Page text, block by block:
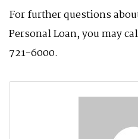
For further questions
Personal Loan, you may
721-6000.